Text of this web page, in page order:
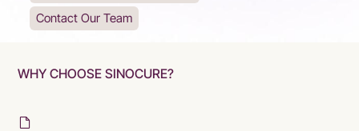
Contact Our Team
WHY CHOOSE SINOCURE?